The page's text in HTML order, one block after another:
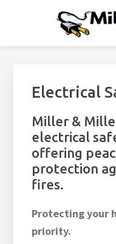
primary
main
footer
footer
MILLER &
Residential Electrician
Electrical
Miller &
electrical
offering
protection
fires.
Protecting your
priority.